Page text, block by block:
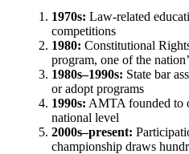
1970s: Law-related
competitions
1980: Constitutional
program, one of the
1980s–1990s: State bar
or adopt programs
1990s: AMTA founded to
national level
2000s–present:
championship draws